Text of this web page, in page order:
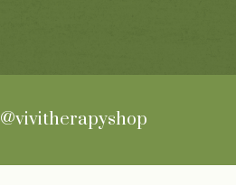
@vivitherapyshop